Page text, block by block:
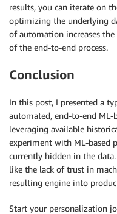
results, you can iterate on
optimizing the underlying
of automation increases
of the end-to-end process.
Conclusion
In this post, I presented a
automated, end-to-end ML-
leveraging available
experiment with ML-based
currently hidden in the
like the lack of trust in
resulting engine into
Start your personalization